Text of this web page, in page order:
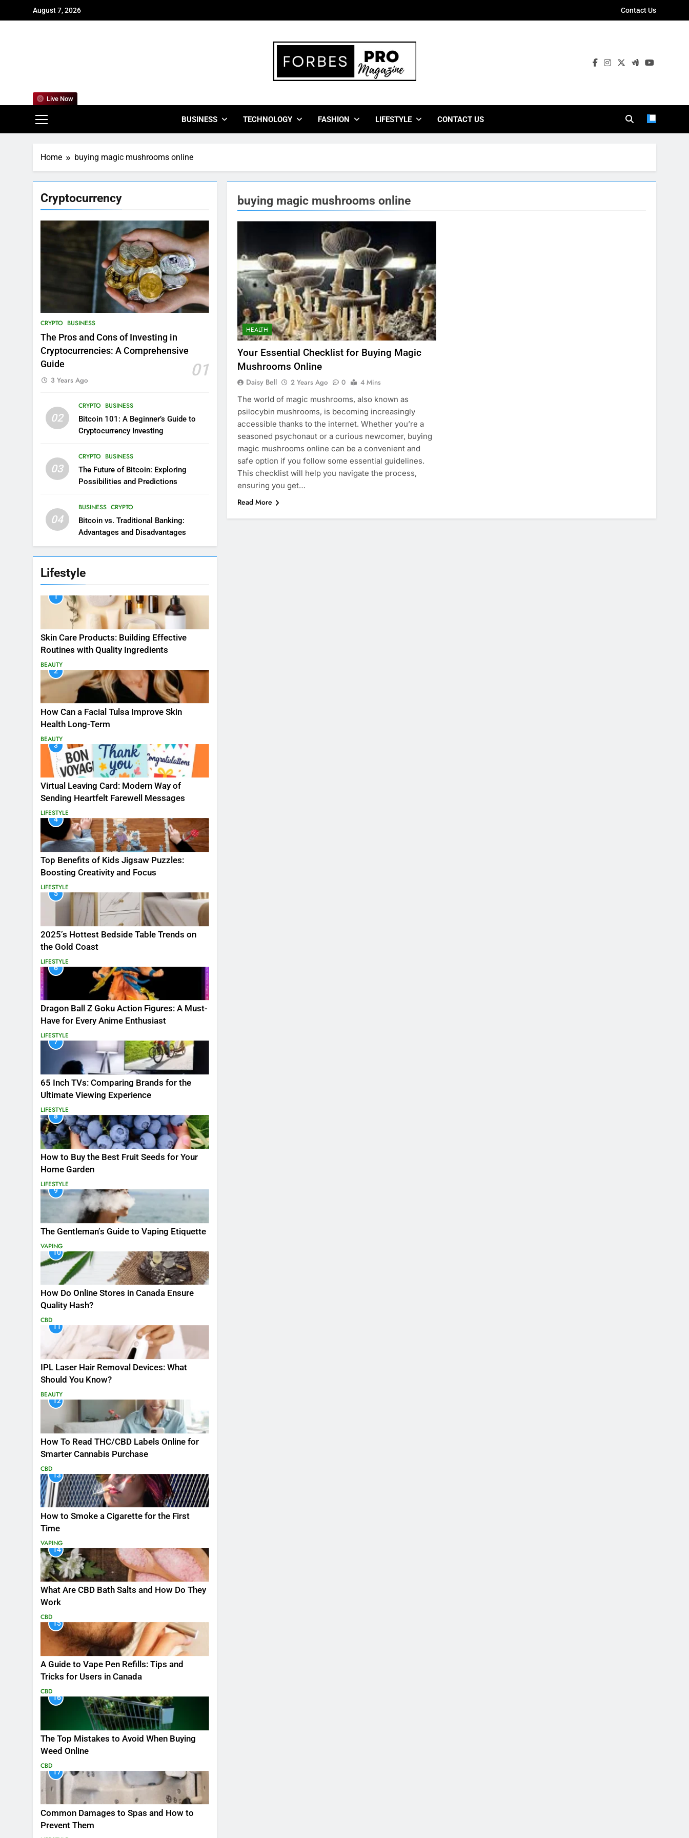
August 7, 2026 Contact Us
BUSINESS TECHNOLOGY FASHION LIFESTYLE CONTACT US
Live Now
Home buying magic mushrooms online
Cryptocurrency
CRYPTO BUSINESS
The Pros and Cons of Investing in
Cryptocurrencies: A Comprehensive
Guide
01
3 Years Ago
02
CRYPTO BUSINESS
Bitcoin 101: A Beginner’s Guide to
Cryptocurrency Investing
03
CRYPTO BUSINESS
The Future of Bitcoin: Exploring
Possibilities and Predictions
04
BUSINESS CRYPTO
Bitcoin vs. Traditional Banking:
Advantages and Disadvantages
Lifestyle
1
Skin Care Products: Building Effective
Routines with Quality Ingredients
BEAUTY
2
How Can a Facial Tulsa Improve Skin
Health Long-Term
BEAUTY
3
Virtual Leaving Card: Modern Way of
Sending Heartfelt Farewell Messages
LIFESTYLE
4
Top Benefits of Kids Jigsaw Puzzles:
Boosting Creativity and Focus
LIFESTYLE
5
2025’s Hottest Bedside Table Trends on
the Gold Coast
LIFESTYLE
6
Dragon Ball Z Goku Action Figures: A Must-
Have for Every Anime Enthusiast
LIFESTYLE
7
65 Inch TVs: Comparing Brands for the
Ultimate Viewing Experience
LIFESTYLE
8
How to Buy the Best Fruit Seeds for Your
Home Garden
LIFESTYLE
9
The Gentleman’s Guide to Vaping Etiquette
VAPING
10
How Do Online Stores in Canada Ensure
Quality Hash?
CBD
11
IPL Laser Hair Removal Devices: What
Should You Know?
BEAUTY
12
How To Read THC/CBD Labels Online for
Smarter Cannabis Purchase
CBD
13
How to Smoke a Cigarette for the First
Time
VAPING
14
What Are CBD Bath Salts and How Do They
Work
CBD
15
A Guide to Vape Pen Refills: Tips and
Tricks for Users in Canada
CBD
16
The Top Mistakes to Avoid When Buying
Weed Online
CBD
17
Common Damages to Spas and How to
Prevent Them
buying magic mushrooms online
HEALTH
Your Essential Checklist for Buying Magic
Mushrooms Online
Daisy Bell 2 Years Ago 0
4 Mins
The world of magic mushrooms, also known as
psilocybin mushrooms, is becoming increasingly
accessible thanks to the internet. Whether you’re a
seasoned psychonaut or a curious newcomer, buying
magic mushrooms online can be a convenient and
safe option if you follow some essential guidelines.
This checklist will help you navigate the process,
ensuring you get…
Read More